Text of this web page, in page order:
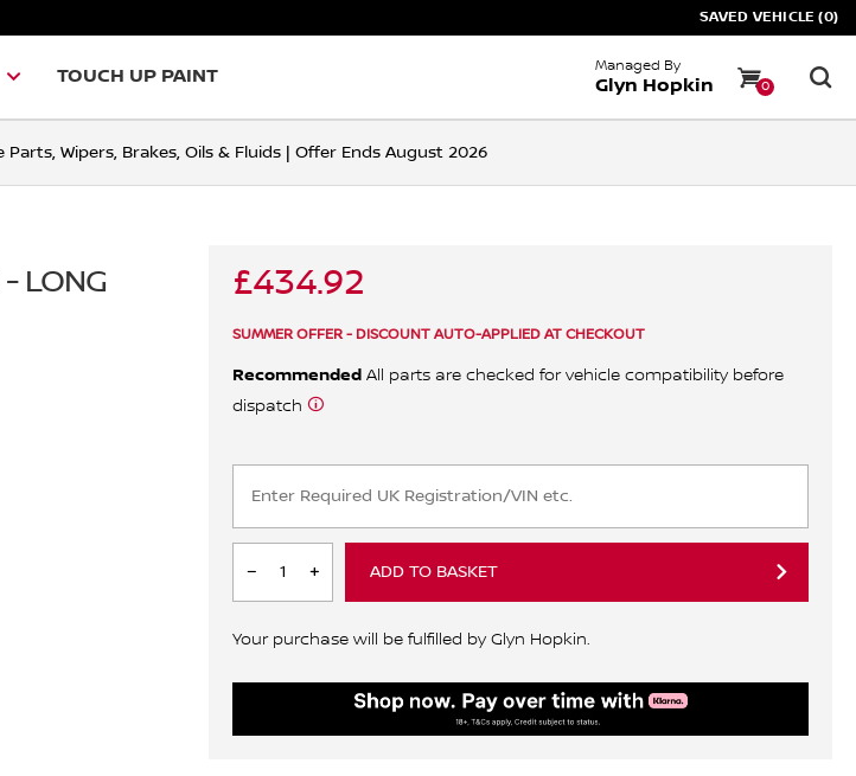
SAVED VEHICLE (0)
TOUCH UP PAINT Managed By
Glyn Hopkin 0
Parts, Wipers, Brakes, Oils & Fluids | Offer Ends August 2026
LONG
£434.92
SUMMER OFFER - DISCOUNT AUTO-APPLIED AT CHECKOUT
Recommended All parts are checked for vehicle compatibility before
dispatch
ADD TO BASKET
Your purchase will be fulfilled by Glyn Hopkin.